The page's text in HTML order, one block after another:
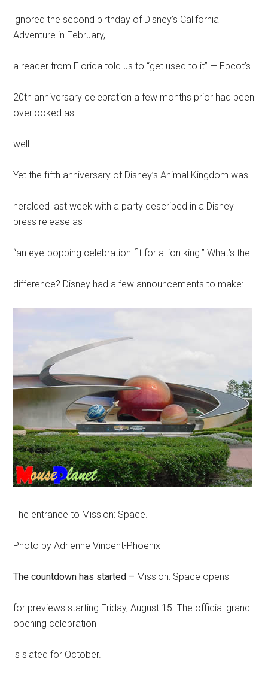
ignored the second birthday of Disney’s California
Adventure in February,
a reader from Florida told us to “get used to it” — Epcot’s
20th anniversary celebration a few months prior had been
overlooked as
well.
Yet the fifth anniversary of Disney’s Animal Kingdom was
heralded last week with a party described in a Disney
press release as
“an eye-popping celebration fit for a lion king.” What’s the
difference? Disney had a few announcements to make:
The entrance to Mission: Space.
Photo by Adrienne Vincent-Phoenix
The countdown has started – Mission: Space opens
for previews starting Friday, August 15. The official grand
opening celebration
is slated for October.